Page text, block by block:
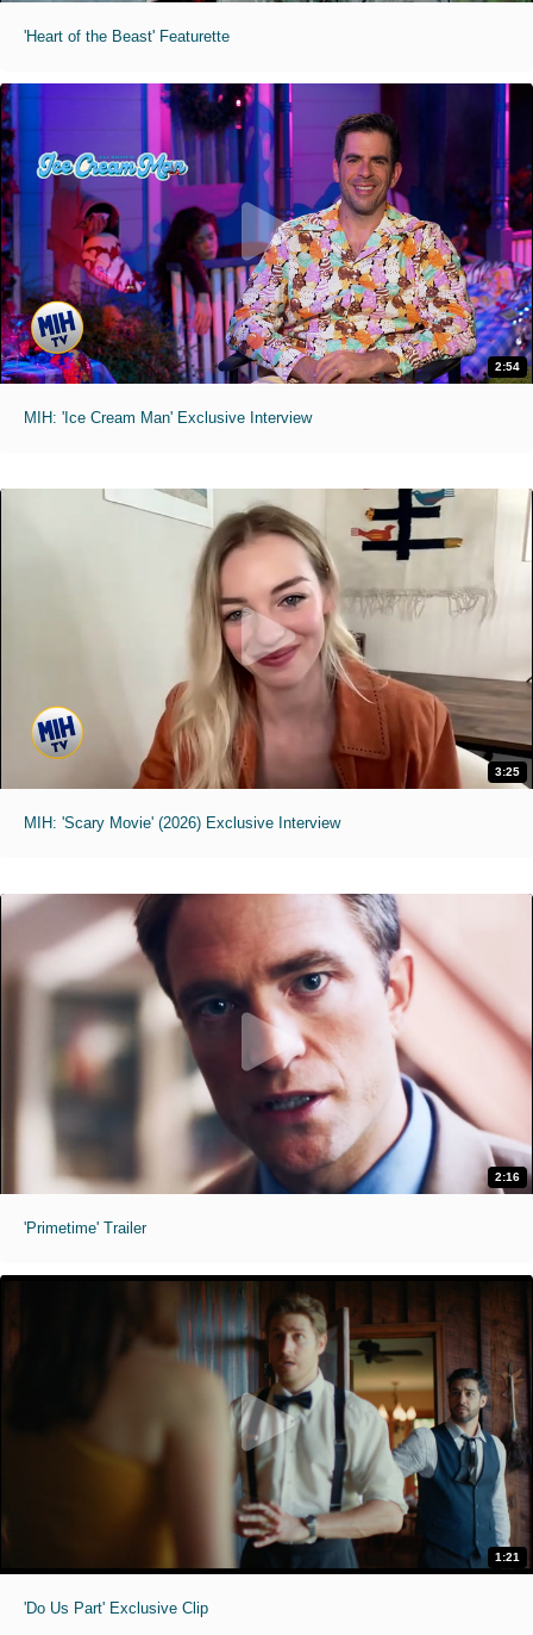
'Heart of the Beast' Featurette
2:54
MIH: 'Ice Cream Man' Exclusive Interview
3:25
MIH: 'Scary Movie' (2026) Exclusive Interview
2:16
'Primetime' Trailer
1:21
'Do Us Part' Exclusive Clip